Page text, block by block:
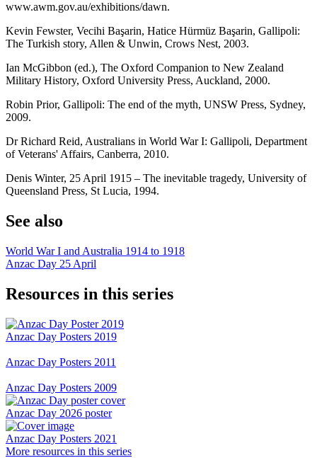
www.awm.gov.au/exhibitions/dawn.
Kevin Fewster, Vecihi Başarin, Hatice Hürmüz Başarin, Gallipoli:
The Turkish story, Allen & Unwin, Crows Nest, 2003.
Ian McGibbon (ed.), The Oxford Companion to New Zealand
Military History, Oxford University Press, Auckland, 2000.
Robin Prior, Gallipoli: The end of the myth, UNSW Press, Sydney,
2009.
Dr Richard Reid, Australians in World War I: Gallipoli, Department
of Veterans' Affairs, Canberra, 2010.
Denis Winter, 25 April 1915 – The inevitable tragedy, University of
Queensland Press, St Lucia, 1994.
See also
World War I and Australia 1914 to 1918
Anzac Day 25 April
Resources in this series
Anzac Day Posters 2019
Anzac Day Posters 2011
Anzac Day Posters 2009
Anzac Day 2026 poster
Anzac Day Posters 2021
More resources in this series